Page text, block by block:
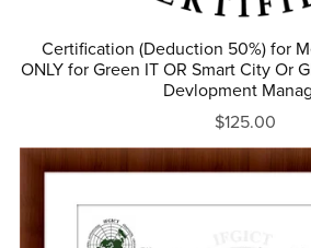
Certification (Deduction 50%) for
ONLY for Green IT OR Smart City Or
Devlopment
$125.00